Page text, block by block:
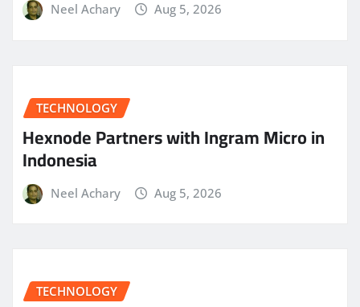
Neel Achary Aug 5, 2026
TECHNOLOGY
Hexnode Partners with Ingram Micro in
Indonesia
Neel Achary Aug 5, 2026
TECHNOLOGY